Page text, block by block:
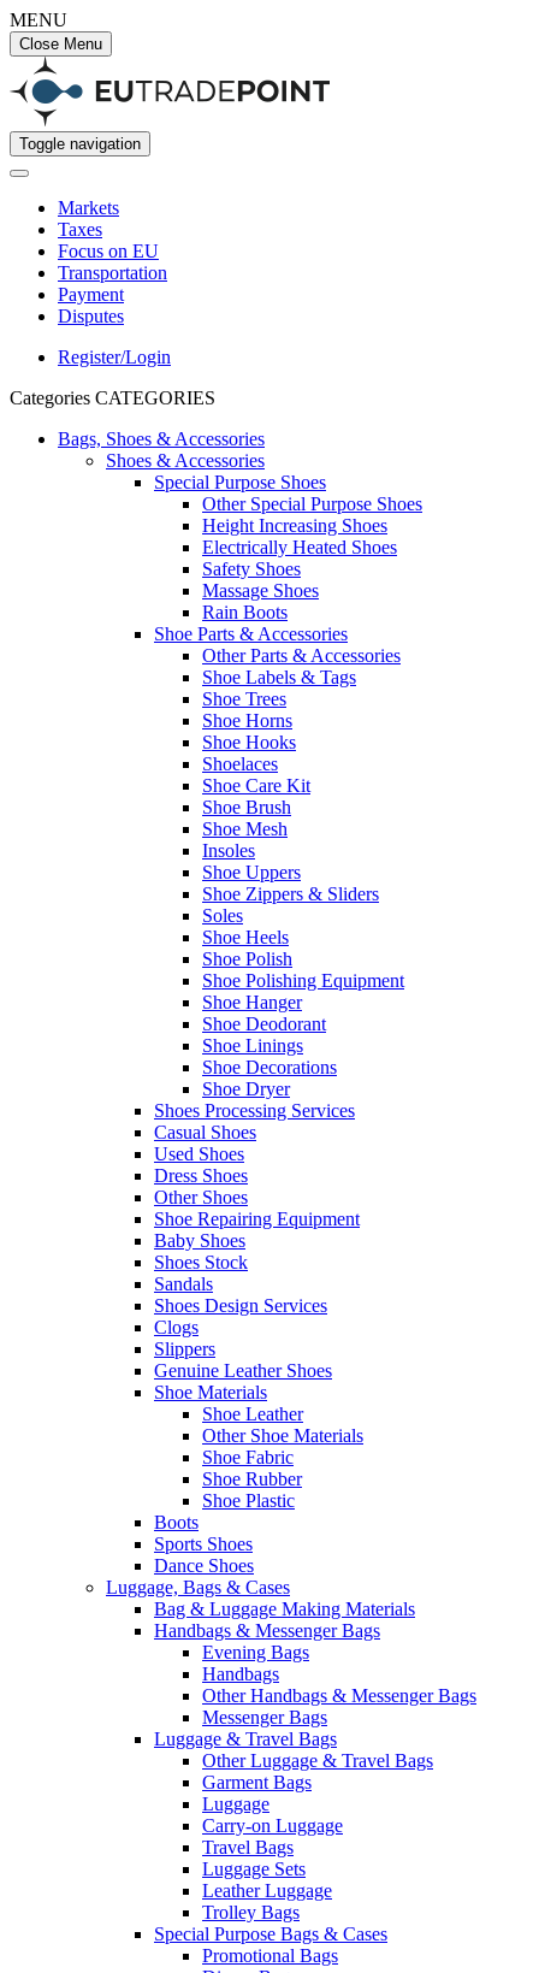
MENU
Close Menu
Toggle navigation
Markets
Taxes
Focus on EU
Transportation
Payment
Disputes
Register/Login
Categories CATEGORIES
Bags, Shoes & Accessories
Shoes & Accessories
Special Purpose Shoes
Other Special Purpose Shoes
Height Increasing Shoes
Electrically Heated Shoes
Safety Shoes
Massage Shoes
Rain Boots
Shoe Parts & Accessories
Other Parts & Accessories
Shoe Labels & Tags
Shoe Trees
Shoe Horns
Shoe Hooks
Shoelaces
Shoe Care Kit
Shoe Brush
Shoe Mesh
Insoles
Shoe Uppers
Shoe Zippers & Sliders
Soles
Shoe Heels
Shoe Polish
Shoe Polishing Equipment
Shoe Hanger
Shoe Deodorant
Shoe Linings
Shoe Decorations
Shoe Dryer
Shoes Processing Services
Casual Shoes
Used Shoes
Dress Shoes
Other Shoes
Shoe Repairing Equipment
Baby Shoes
Shoes Stock
Sandals
Shoes Design Services
Clogs
Slippers
Genuine Leather Shoes
Shoe Materials
Shoe Leather
Other Shoe Materials
Shoe Fabric
Shoe Rubber
Shoe Plastic
Boots
Sports Shoes
Dance Shoes
Luggage, Bags & Cases
Bag & Luggage Making Materials
Handbags & Messenger Bags
Evening Bags
Handbags
Other Handbags & Messenger Bags
Messenger Bags
Luggage & Travel Bags
Other Luggage & Travel Bags
Garment Bags
Luggage
Carry-on Luggage
Travel Bags
Luggage Sets
Leather Luggage
Trolley Bags
Special Purpose Bags & Cases
Promotional Bags